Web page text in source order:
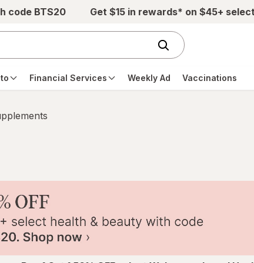
code BTS20 Get $15 in rewards* on $45+
Financial Services Weekly Ad Vaccinations